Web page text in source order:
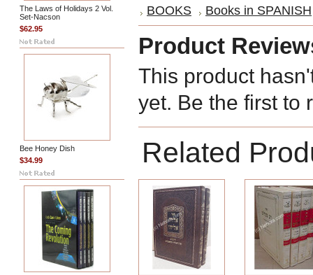
The Laws of Holidays 2 Vol.
Set-Nacson
$62.95
Bee Honey Dish
$34.99
BOOKS Books in SPANISH
Product
This product
yet. Be the first to
Related